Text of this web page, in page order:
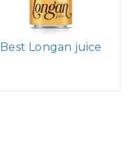
Best Longan juice